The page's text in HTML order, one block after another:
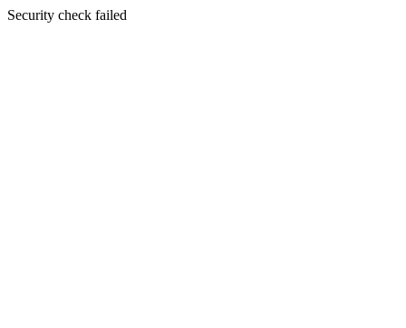
Security check failed